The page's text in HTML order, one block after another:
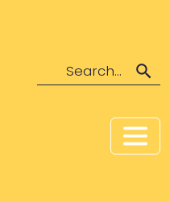
Search